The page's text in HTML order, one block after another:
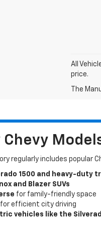
All
price.
The
regularly includes popular
1500 and heavy-duty
and Blazer SUVs
for family-friendly space
for efficient city driving
vehicles like the